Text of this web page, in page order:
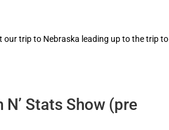
our trip to Nebraska leading up to the trip to
Stats Show (pre